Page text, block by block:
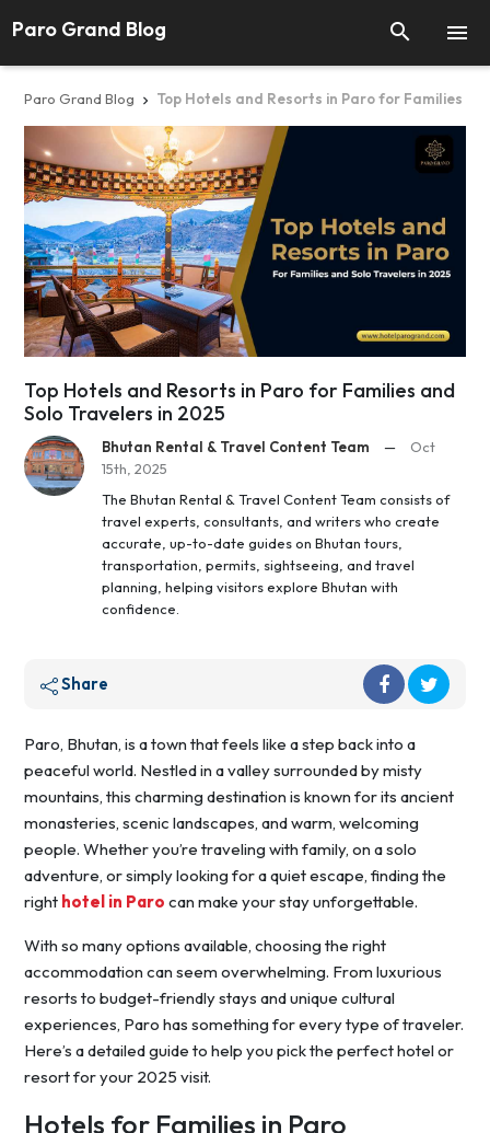

Paro Grand Blog 
Paro Grand Blog  Top Hotels and Resorts in Paro for Families
Top Hotels and Resorts in Paro for Families and
Solo Travelers in 2025
Bhutan Rental & Travel Content Team —
Oct
15th, 2025
The Bhutan Rental & Travel Content Team consists of
travel experts, consultants, and writers who create
accurate, up-to-date guides on Bhutan tours,
transportation, permits, sightseeing, and travel
planning, helping visitors explore Bhutan with
confidence.
Share
Paro, Bhutan, is a town that feels like a step back into a
peaceful world. Nestled in a valley surrounded by misty
mountains, this charming destination is known for its ancient
monasteries, scenic landscapes, and warm, welcoming
people. Whether you’re traveling with family, on a solo
adventure, or simply looking for a quiet escape, finding the
right hotel in Paro can make your stay unforgettable.
With so many options available, choosing the right
accommodation can seem overwhelming. From luxurious
resorts to budget-friendly stays and unique cultural
experiences, Paro has something for every type of traveler.
Here’s a detailed guide to help you pick the perfect hotel or
resort for your 2025 visit.
Hotels for Families in Paro